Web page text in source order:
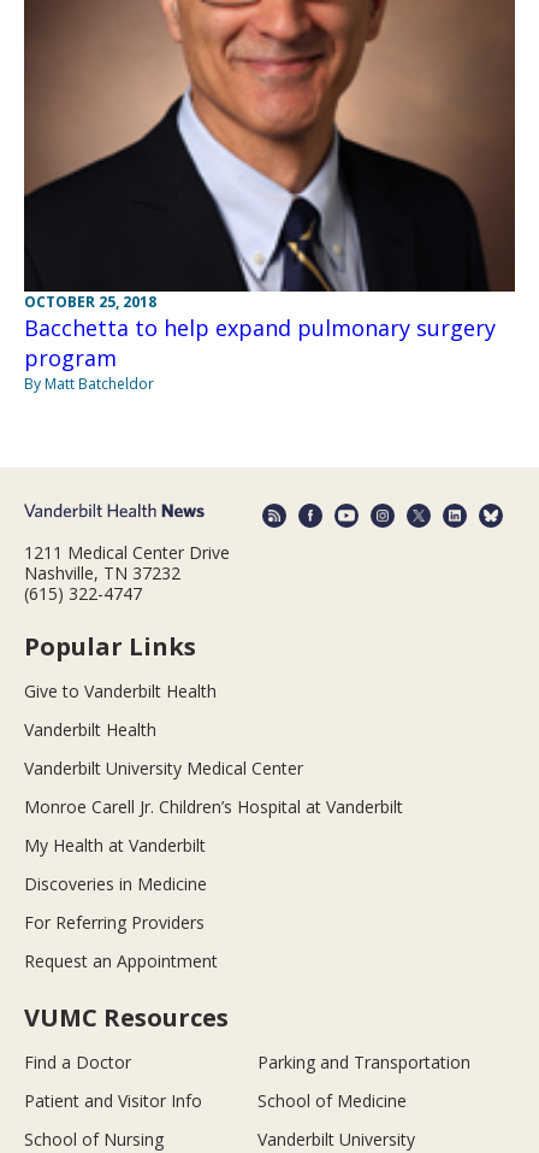
OCTOBER 25, 2018
Bacchetta to help expand pulmonary surgery
program
By Matt Batcheldor
1211 Medical Center Drive
Nashville, TN 37232
(615) 322-4747
Popular Links
Give to Vanderbilt Health
Vanderbilt Health
Vanderbilt University Medical Center
Monroe Carell Jr. Children’s Hospital at Vanderbilt
My Health at Vanderbilt
Discoveries in Medicine
For Referring Providers
Request an Appointment
VUMC Resources
Find a Doctor
Parking and Transportation
Patient and Visitor Info
School of Medicine
School of Nursing
Vanderbilt University